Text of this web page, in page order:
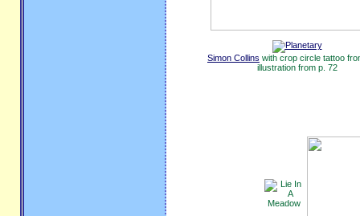
Simon Collins with crop circle tattoo
illustration from p. 72